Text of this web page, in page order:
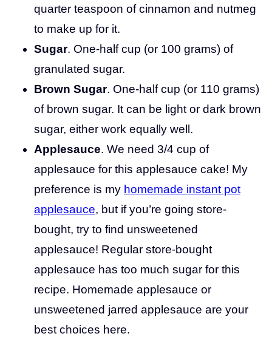
quarter teaspoon of cinnamon and nutmeg
to make up for it.
Sugar. One-half cup (or 100 grams) of
granulated sugar.
Brown Sugar. One-half cup (or 110 grams)
of brown sugar. It can be light or dark brown
sugar, either work equally well.
Applesauce. We need 3/4 cup of
applesauce for this applesauce cake! My
preference is my homemade instant pot
applesauce, but if you’re going store-
bought, try to find unsweetened
applesauce! Regular store-bought
applesauce has too much sugar for this
recipe. Homemade applesauce or
unsweetened jarred applesauce are your
best choices here.